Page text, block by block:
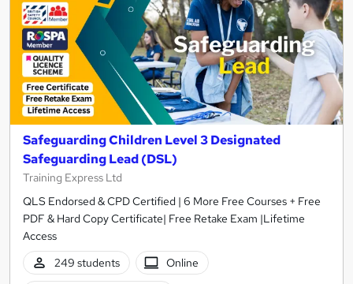
Safeguarding Children Level 3 Designated
Safeguarding Lead (DSL)
Training Express Ltd
QLS Endorsed & CPD Certified | 6 More Free Courses + Free
PDF & Hard Copy Certificate| Free Retake Exam |Lifetime
Access
249 students
Online